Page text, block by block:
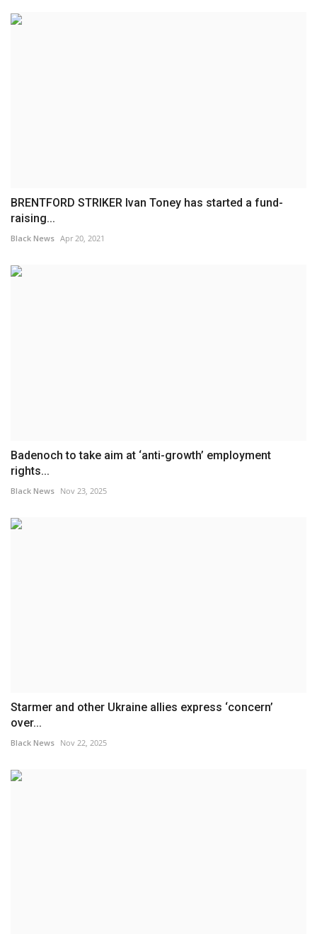
BRENTFORD STRIKER Ivan Toney has started a fund-
raising...
Black News Apr 20, 2021
Badenoch to take aim at ‘anti-growth’ employment
rights...
Black News Nov 23, 2025
Starmer and other Ukraine allies express ‘concern’
over...
Black News Nov 22, 2025